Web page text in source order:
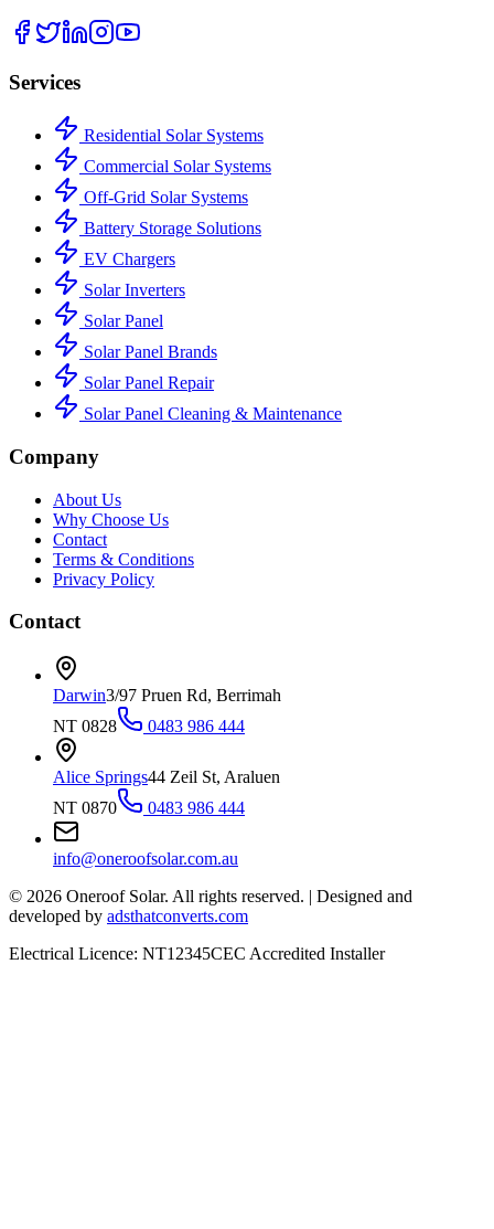
Services
Residential Solar Systems
Commercial Solar Systems
Off-Grid Solar Systems
Battery Storage Solutions
EV Chargers
Solar Inverters
Solar Panel
Solar Panel Brands
Solar Panel Repair
Solar Panel Cleaning & Maintenance
Company
About Us
Why Choose Us
Contact
Terms & Conditions
Privacy Policy
Contact
Darwin3/97 Pruen Rd, Berrimah
NT 0828
0483 986 444
Alice Springs44 Zeil St, Araluen
NT 0870
0483 986 444
info@oneroofsolar.com.au
© 2026 Oneroof Solar. All rights reserved. | Designed and
developed by adsthatconverts.com
Electrical Licence: NT12345CEC Accredited Installer